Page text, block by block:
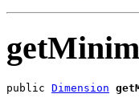
public Dimension